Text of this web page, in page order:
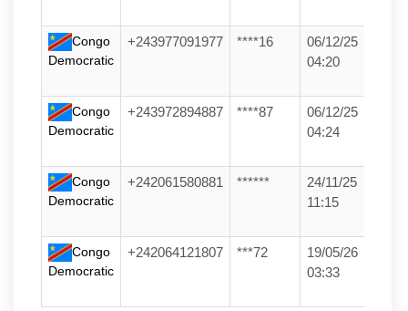
Congo
Democratic
+243977091977 ****16
06/12/25
04:20
Congo
Democratic
+243972894887 ****87
06/12/25
04:24
Congo
Democratic
+242061580881 ******
24/11/25
11:15
Congo
Democratic
+242064121807 ***72
19/05/26
03:33